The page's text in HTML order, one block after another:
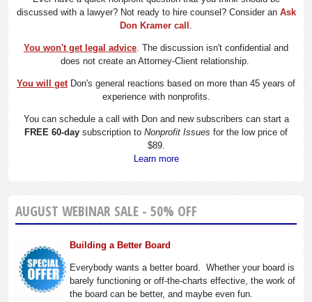
discussed with a lawyer? Not ready to hire counsel? Consider an Ask
Don Kramer call .
You won't get legal advice. The discussion isn't confidential and
does not create an Attorney-Client relationship.
You will getDon's general reactions based on more than 45 years of
experience with nonprofits.
You can schedule a call with Don and new subscribers can start a
FREE 60-day subscription to Nonprofit Issues for the low price of
$89.
Learn more
AUGUST WEBINAR SALE - 50% OFF
Building a Better Board
Everybody wants a better board. Whether your board is
barely functioning or off-the-charts effective, the work of
the board can be better, and maybe even fun.